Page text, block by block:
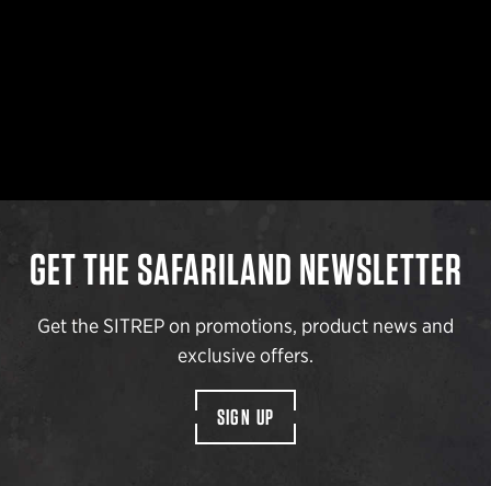
GET THE SAFARILAND NEWSLETTER
Get the SITREP on promotions, product news and
exclusive offers.
SIGN UP